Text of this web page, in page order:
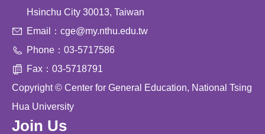
Hsinchu City 30013, Taiwan
Email：cge@my.nthu.edu.tw
Phone：03-5717586
Fax：03-5718791
Copyright © Center for General Education, National Tsing
Hua University
Join Us